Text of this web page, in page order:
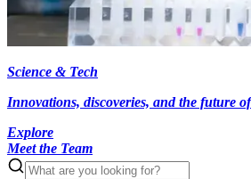
Science & Tech
Innovations, discoveries, and the future
Explore
Meet the Team